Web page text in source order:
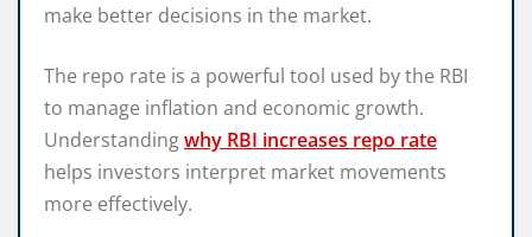
make better decisions in the market.
The repo rate is a powerful tool used by the RBI
to manage inflation and economic growth.
Understandingwhy RBI increases repo rate
helps investors interpret market movements
more effectively.